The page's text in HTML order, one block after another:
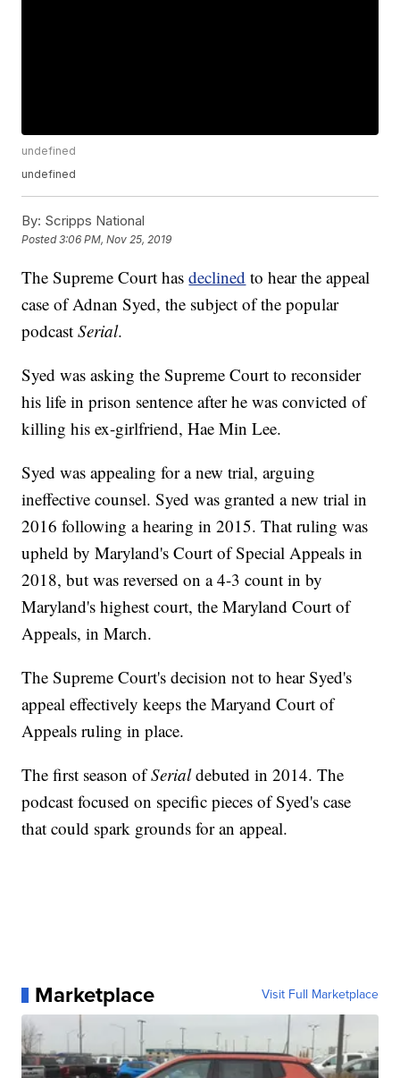
undefined
undefined
By: Scripps National
Posted3:06 PM, Nov 25, 2019
The Supreme Court hasdeclined to hear the appeal
case of Adnan Syed, the subject of the popular
podcastSerial.
Syed was asking the Supreme Court to reconsider
his life in prison sentence after he was convicted of
killing his ex-girlfriend, Hae Min Lee.
Syed was appealing for a new trial, arguing
ineffective counsel. Syed was granted a new trial in
2016 following a hearing in 2015. That ruling was
upheld by Maryland's Court of Special Appeals in
2018, but was reversed on a 4-3 count in by
Maryland's highest court, the Maryland Court of
Appeals, in March.
The Supreme Court's decision not to hear Syed's
appeal effectively keeps the Maryand Court of
Appeals ruling in place.
The first season ofSerialdebuted in 2014. The
podcast focused on specific pieces of Syed's case
that could spark grounds for an appeal.
Marketplace Visit Full Marketplace